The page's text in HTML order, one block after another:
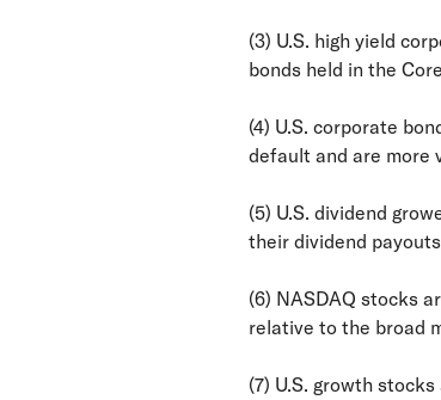
(3) U.S. high yield
bonds held in the
(4) U.S. corporate
default and are more
(5) U.S. dividend
their dividend
(6) NASDAQ stocks
relative to the broad
(7) U.S. growth